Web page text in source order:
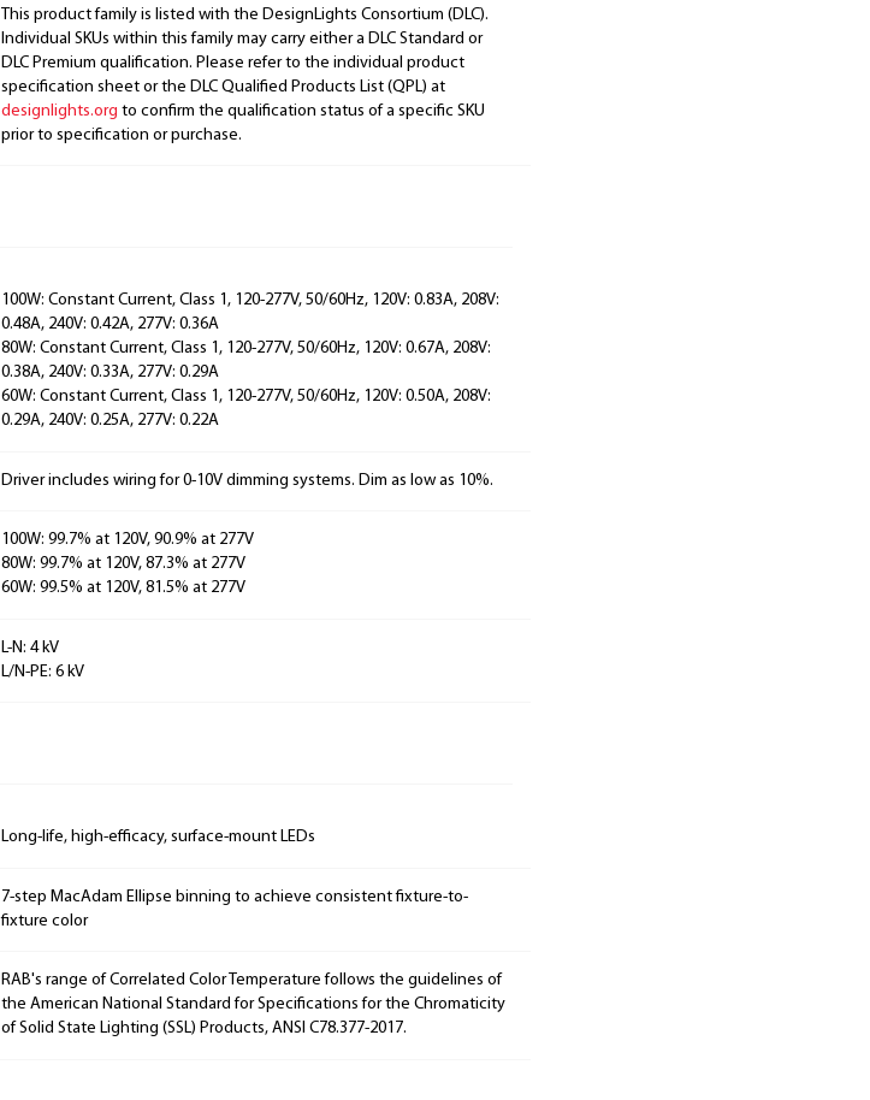
This product family is listed with the DesignLights Consortium (DLC).
Individual SKUs within this family may carry either a DLC Standard or
DLC Premium qualification. Please refer to the individual product
specification sheet or the DLC Qualified Products List (QPL) at
designlights.org to confirm the qualification status of a specific SKU
prior to specification or purchase.
100W: Constant Current, Class 1, 120-277V, 50/60Hz, 120V: 0.83A, 208V:
0.48A, 240V: 0.42A, 277V: 0.36A
80W: Constant Current, Class 1, 120-277V, 50/60Hz, 120V: 0.67A, 208V:
0.38A, 240V: 0.33A, 277V: 0.29A
60W: Constant Current, Class 1, 120-277V, 50/60Hz, 120V: 0.50A, 208V:
0.29A, 240V: 0.25A, 277V: 0.22A
Driver includes wiring for 0-10V dimming systems. Dim as low as 10%.
100W: 99.7% at 120V, 90.9% at 277V
80W: 99.7% at 120V, 87.3% at 277V
60W: 99.5% at 120V, 81.5% at 277V
L-N: 4 kV
L/N-PE: 6 kV
Long-life, high-efficacy, surface-mount LEDs
7-step MacAdam Ellipse binning to achieve consistent fixture-to-
fixture color
RAB's range of Correlated Color Temperature follows the guidelines of
the American National Standard for Specifications for the Chromaticity
of Solid State Lighting (SSL) Products, ANSI C78.377-2017.